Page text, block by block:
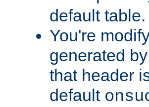
default table.
You're
generated
that header
default